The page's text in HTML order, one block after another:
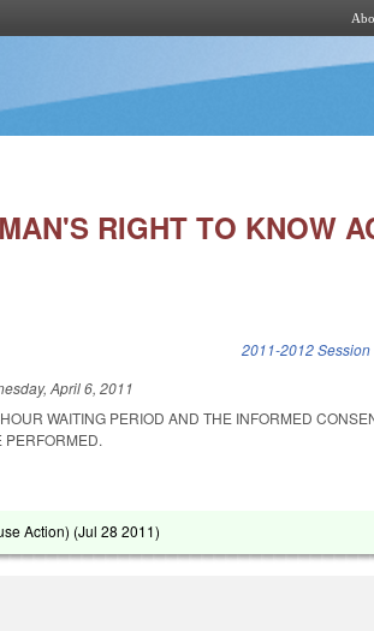
RIGHT TO KNOW
2011-2012 Session
April 6, 2011
WAITING PERIOD AND THE INFORMED
PERFORMED.
Action) (Jul 28 2011)